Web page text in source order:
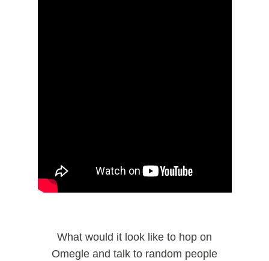
What would it look like to hop on
Omegle and talk to random people